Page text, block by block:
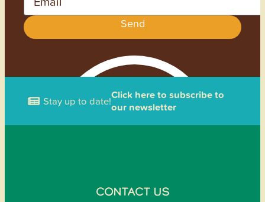
Send
Stay up to date!Click here to subscribe to
our newsletter
CONTACT US